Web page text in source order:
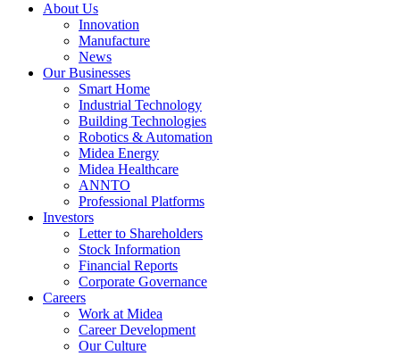
About Us
Innovation
Manufacture
News
Our Businesses
Smart Home
Industrial Technology
Building Technologies
Robotics & Automation
Midea Energy
Midea Healthcare
ANNTO
Professional Platforms
Investors
Letter to Shareholders
Stock Information
Financial Reports
Corporate Governance
Careers
Work at Midea
Career Development
Our Culture